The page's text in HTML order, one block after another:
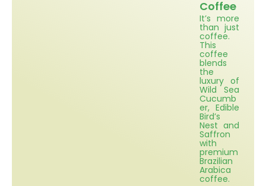
Coffee
It’s more
than just
coffee.
This
coffee
blends
the
luxury of
Wild Sea
Cucumb
er, Edible
Bird’s
Nest and
Saffron
with
premium
Brazilian
Arabica
coffee.